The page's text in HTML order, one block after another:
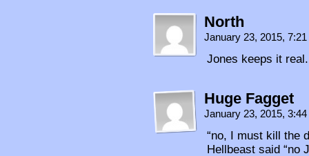
North
January 23, 2015,
Jones keeps it real.
Huge Fagget
January 23, 2015,
“no, I must kill the
Hellbeast said “no